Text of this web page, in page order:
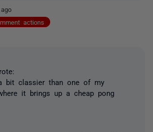
actions
bit classier than one of my
it brings up a cheap pong